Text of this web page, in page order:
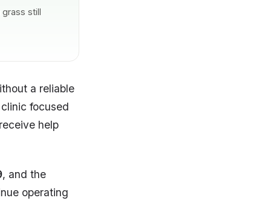
still
a reliable
focused
help
, and the
operating